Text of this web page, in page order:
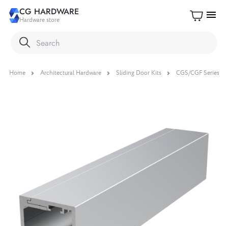
CG HARDWARE
Hardware store menu
Home Architectural Hardware Sliding Door Kits CGS/CGF Series